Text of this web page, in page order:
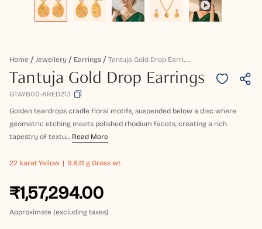
Home Jewellery Earrings T
Antuja Gold Drop Earrings
Tantuja Gold Drop Earrings
GTAYB00-ARED213
Golden teardrops cradle floral motifs, suspended below a disc where
geometric etching meets polished rhodium facets, creating a rich
tapestry of textu... Read More
22 karat Yellow 9.831 g Gross wt.
₹1,57,294.00
Approximate (excluding taxes)